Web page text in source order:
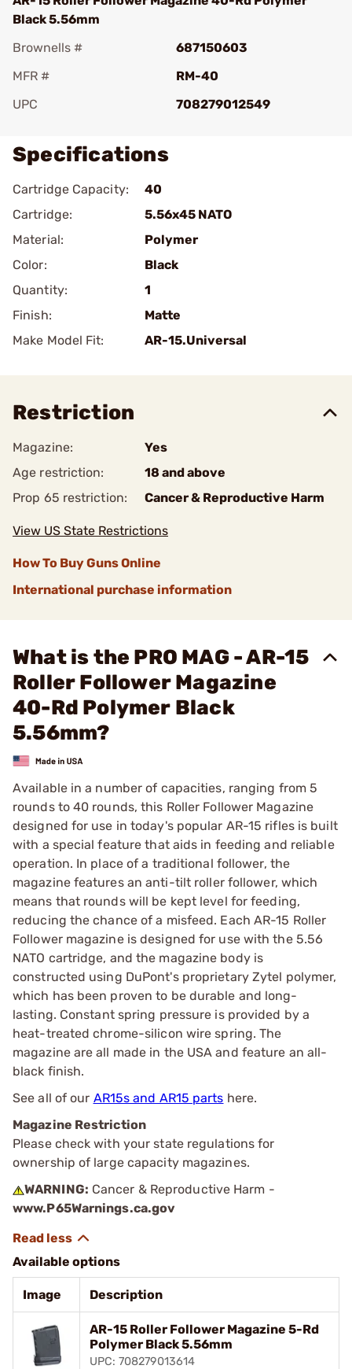
Black 5.56mm
Brownells #
687150603
MFR #
RM-40
UPC
708279012549
Specifications
Cartridge Capacity:
40
Cartridge:
5.56x45 NATO
Material:
Polymer
Color:
Black
Quantity:
1
Finish:
Matte
Make Model Fit:
AR-15.Universal
Restriction
Magazine:
Yes
Age restriction:
18 and above
Prop 65 restriction:
Cancer & Reproductive Harm
View US State Restrictions
How To Buy Guns Online
International purchase information
What is the PRO MAG - AR-15
Roller Follower Magazine
40-Rd Polymer Black
5.56mm?
Available in a number of capacities, ranging from 5
rounds to 40 rounds, this Roller Follower Magazine
designed for use in today's popular AR-15 rifles is built
with a special feature that aids in feeding and reliable
operation. In place of a traditional follower, the
magazine features an anti-tilt roller follower, which
means that rounds will be kept level for feeding,
reducing the chance of a misfeed. Each AR-15 Roller
Follower magazine is designed for use with the 5.56
NATO cartridge, and the magazine body is
constructed using DuPont's proprietary Zytel polymer,
which has been proven to be durable and long-
lasting. Constant spring pressure is provided by a
heat-treated chrome-silicon wire spring. The
magazine are all made in the USA and feature an all-
black finish.
See all of our AR15s and AR15 parts here.
Magazine Restriction
Please check with your state regulations for
ownership of large capacity magazines.
WARNING: Cancer & Reproductive Harm -
www.P65Warnings.ca.gov
Available options
Image Description
AR-15 Roller Follower Magazine 5-Rd
Polymer Black 5.56mm
UPC: 708279013614